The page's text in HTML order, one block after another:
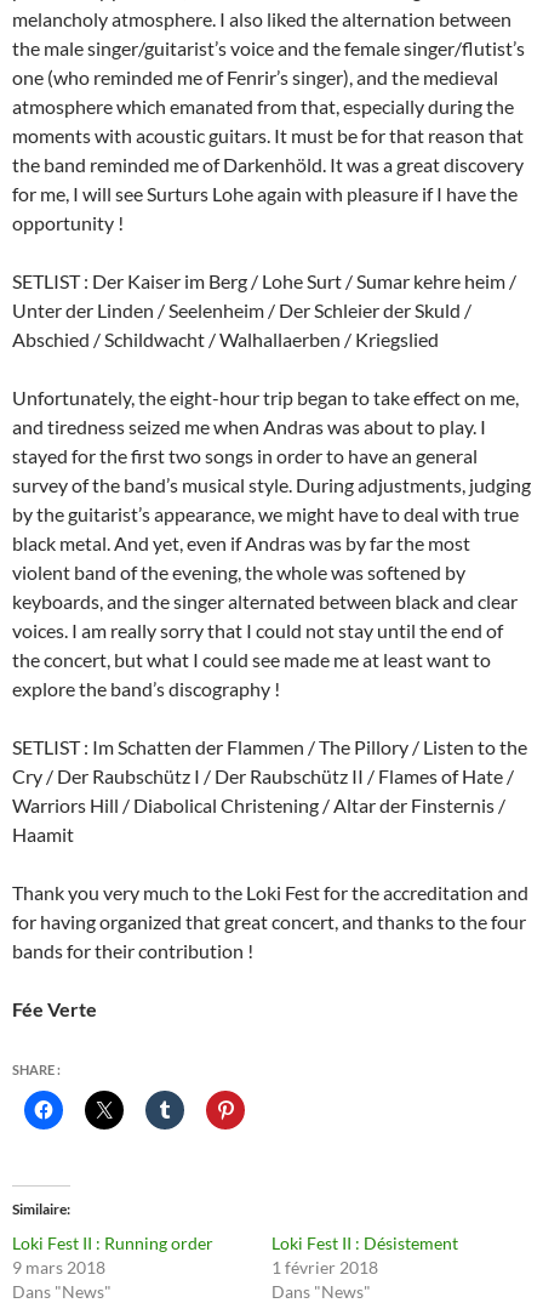
melancholy atmosphere. I also liked the alternation between
the male singer/guitarist’s voice and the female singer/flutist’s
one (who reminded me of Fenrir’s singer), and the medieval
atmosphere which emanated from that, especially during the
moments with acoustic guitars. It must be for that reason that
the band reminded me of Darkenhöld. It was a great discovery
for me, I will see Surturs Lohe again with pleasure if I have the
opportunity !
SETLIST : Der Kaiser im Berg / Lohe Surt / Sumar kehre heim /
Unter der Linden / Seelenheim / Der Schleier der Skuld /
Abschied / Schildwacht / Walhallaerben / Kriegslied
Unfortunately, the eight-hour trip began to take effect on me,
and tiredness seized me when Andras was about to play. I
stayed for the first two songs in order to have an general
survey of the band’s musical style. During adjustments, judging
by the guitarist’s appearance, we might have to deal with true
black metal. And yet, even if Andras was by far the most
violent band of the evening, the whole was softened by
keyboards, and the singer alternated between black and clear
voices. I am really sorry that I could not stay until the end of
the concert, but what I could see made me at least want to
explore the band’s discography !
SETLIST : Im Schatten der Flammen / The Pillory / Listen to the
Cry / Der Raubschütz I / Der Raubschütz II / Flames of Hate /
Warriors Hill / Diabolical Christening / Altar der Finsternis /
Haamit
Thank you very much to the Loki Fest for the accreditation and
for having organized that great concert, and thanks to the four
bands for their contribution !
Fée Verte
SHARE :
Similaire
Loki Fest II : Running order
9 mars 2018
Dans "News"
Loki Fest II : Désistement
1 février 2018
Dans "News"